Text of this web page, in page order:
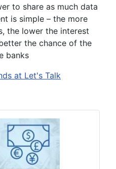
to share as much data
is simple – the more
the lower the interest
the chance of the
banks
at Let's Talk